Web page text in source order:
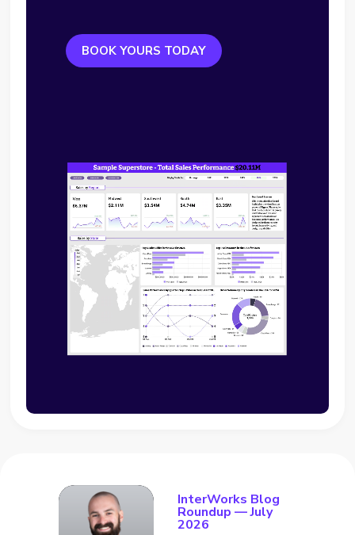
BOOK YOURS TODAY
InterWorks Blog
Roundup — July
2026